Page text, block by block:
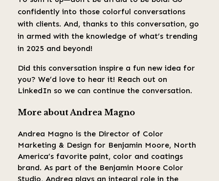
confidently into those colorful conversations
with clients. And, thanks to this conversation, go
in armed with the knowledge of what’s trending
in 2025 and beyond!
Did this conversation inspire a fun new idea for
you? We’d love to hear it! Reach out on
LinkedIn so we can continue the conversation.
More about Andrea Magno
Andrea Magno is the Director of Color
Marketing & Design for Benjamin Moore, North
America’s favorite paint, color and coatings
brand. As part of the Benjamin Moore Color
Studio, Andrea plays an integral role in the